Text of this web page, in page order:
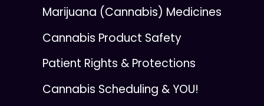
Marijuana (Cannabis) Medicines
Cannabis Product Safety
Patient Rights & Protections
Cannabis Scheduling & YOU!